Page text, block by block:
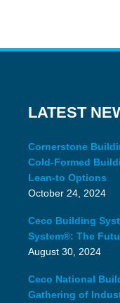
LATEST
Cornerstone
Cold-Formed
Lean-to Options
October 24, 2024
Ceco Building
System®: The
August 30, 2024
Ceco National
Gathering of